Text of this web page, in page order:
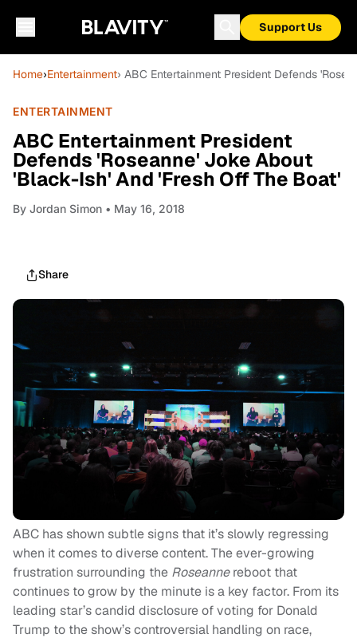
Support Us
Home›Entertainment› ABC Entertainment President Defends
ENTERTAINMENT
ABC Entertainment President
Defends 'Roseanne' Joke About
'Black-Ish' And 'Fresh Off The Boat'
By Jordan Simon • May 16, 2018
Share
ABC has shown subtle signs that it’s slowly regressing
when it comes to diverse content. The ever-growing
frustration surrounding the Roseannereboot that
continues to grow by the minute is a key factor. From its
leading star’s candid disclosure of voting for Donald
Trump to the show’s controversial handling on race,